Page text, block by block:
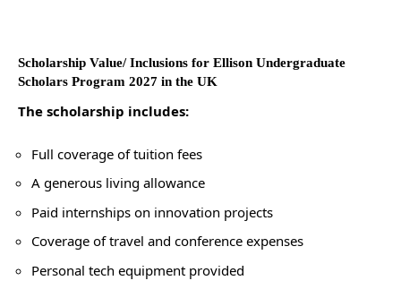
Scholarship Value/ Inclusions for Ellison Undergraduate
Scholars Program 2027 in the UK
The scholarship includes:
Full coverage of tuition fees
A generous living allowance
Paid internships on innovation projects
Coverage of travel and conference expenses
Personal tech equipment provided